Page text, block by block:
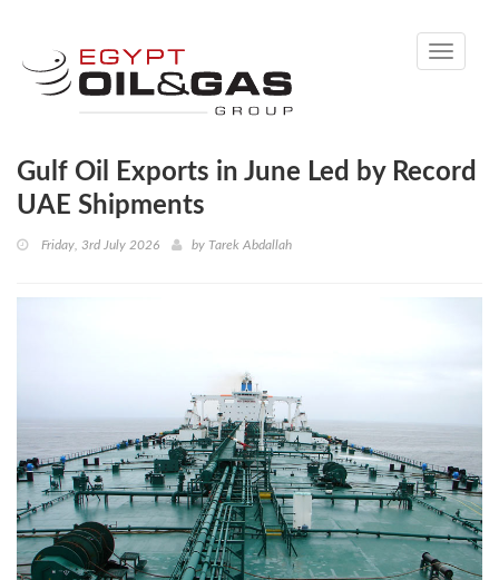
Toggle
Gulf Oil Exports in June Led by Record
UAE Shipments
Friday, 3rd July 2026 by Tarek Abdallah